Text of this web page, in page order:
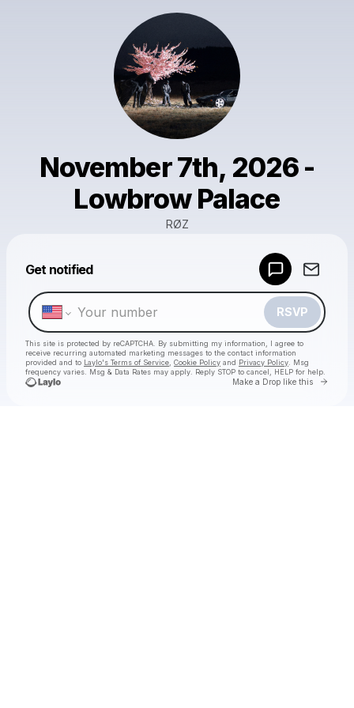
November 7th, 2026 -
Lowbrow Palace
RØZ
Get notified
RSVP
This site is protected by reCAPTCHA. By submitting my information, I agree to
receive recurring automated marketing messages to the contact information
provided and to Laylo's Terms of Service Cookie Policy and Privacy Policy . Msg
frequency varies. Msg & Data Rates may apply. Reply STOP to cancel, HELP for help.
Make a Drop like this Go